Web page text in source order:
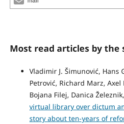
Most read articles by the
Vladimir J. Šimunović, Hans
Petrović, Richard Marz,
Bojana Filej, Danica
virtual library over dictum
story about ten-years of